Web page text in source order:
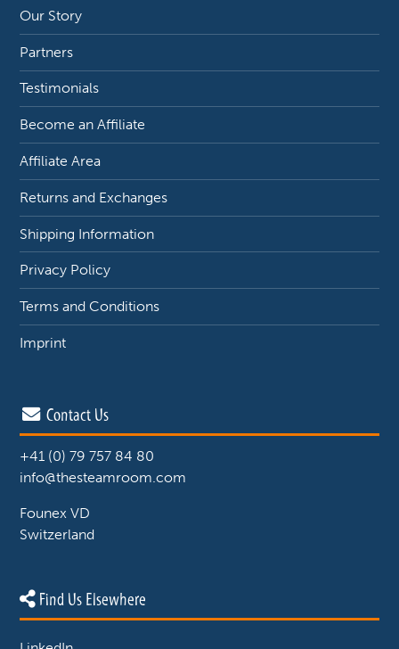
Our Story
Partners
Testimonials
Become an Affiliate
Affiliate Area
Returns and Exchanges
Shipping Information
Privacy Policy
Terms and Conditions
Imprint
Contact Us
+41 (0) 79 757 84 80
info@thesteamroom.com
Founex VD
Switzerland
Find Us Elsewhere